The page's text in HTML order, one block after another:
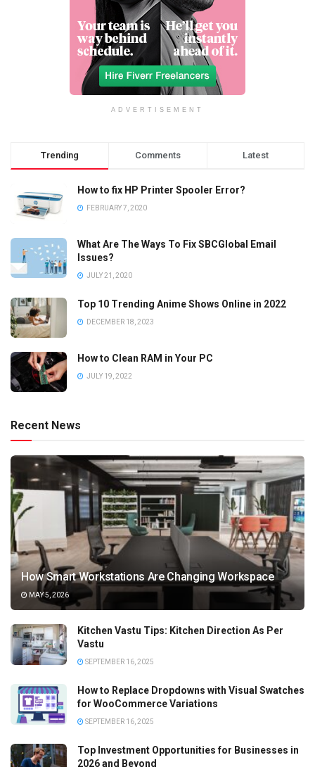
ADVERTISEMENT
Trending Comments Latest
How to fix HP Printer Spooler Error?
FEBRUARY 7, 2020
What Are The Ways To Fix SBCGlobal Email
Issues?
JULY 21, 2020
Top 10 Trending Anime Shows Online in 2022
DECEMBER 18, 2023
How to Clean RAM in Your PC
JULY 19, 2022
Recent News
How Smart Workstations Are Changing Workspace
MAY 5, 2026
Kitchen Vastu Tips: Kitchen Direction As Per
Vastu
SEPTEMBER 16, 2025
How to Replace Dropdowns with Visual Swatches
for WooCommerce Variations
SEPTEMBER 16, 2025
Top Investment Opportunities for Businesses in
2026 and Beyond